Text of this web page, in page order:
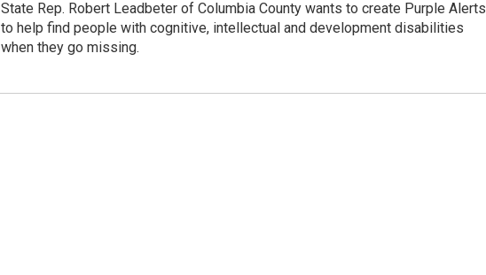
State Rep. Robert Leadbeter of Columbia County wants to create Purple Alerts
to help find people with cognitive, intellectual and development disabilities
when they go missing.